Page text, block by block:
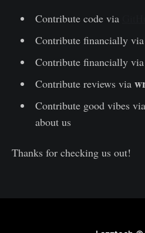
Contribute code via
Contribute financially via
Contribute financially via
Contribute reviews via
Contribute good vibes via
about us
Thanks for checking us out!